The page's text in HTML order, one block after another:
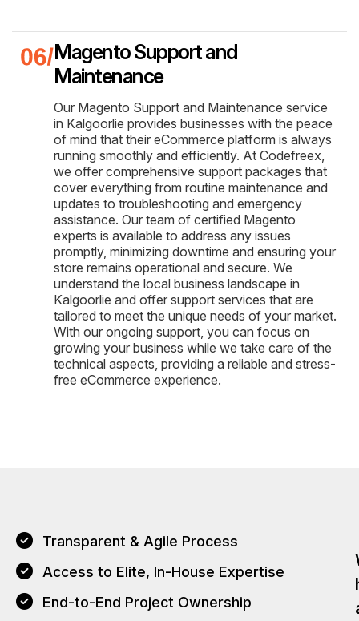
Magento Support and
Maintenance
Our Magento Support and Maintenance service
in Kalgoorlie provides businesses with the peace
of mind that their eCommerce platform is always
running smoothly and efficiently. At Codefreex,
we offer comprehensive support packages that
cover everything from routine maintenance and
updates to troubleshooting and emergency
assistance. Our team of certified Magento
experts is available to address any issues
promptly, minimizing downtime and ensuring your
store remains operational and secure. We
understand the local business landscape in
Kalgoorlie and offer support services that are
tailored to meet the unique needs of your market.
With our ongoing support, you can focus on
growing your business while we take care of the
technical aspects, providing a reliable and stress-
free eCommerce experience.
Transparent & Agile Process
Access to Elite, In-House Expertise
End-to-End Project Ownership